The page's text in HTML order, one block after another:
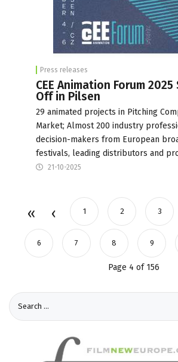
Press releases
CEE Animation Forum
Off in Pilsen
29 animated projects in Pitching
Market; Almost 200 industry
decision-makers from European
festivals, leading distributors and
21-10-2025
1 2 3
6 7 8 9
Page 4 of 156